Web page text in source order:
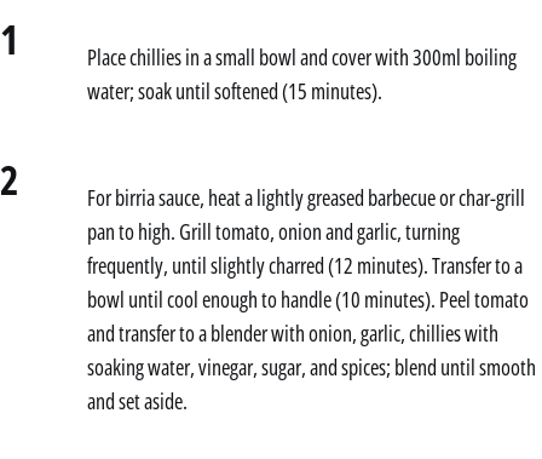
1
Place chillies in a small bowl and cover with 300ml boiling
water; soak until softened (15 minutes).
2
For birria sauce, heat a lightly greased barbecue or char-grill
pan to high. Grill tomato, onion and garlic, turning
frequently, until slightly charred (12 minutes). Transfer to a
bowl until cool enough to handle (10 minutes). Peel tomato
and transfer to a blender with onion, garlic, chillies with
soaking water, vinegar, sugar, and spices; blend until smooth
and set aside.